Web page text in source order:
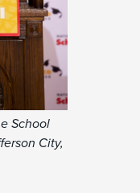
School
City,